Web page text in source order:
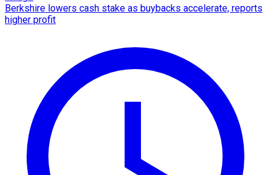
Berkshire lowers cash stake as buybacks accelerate, reports
higher profit